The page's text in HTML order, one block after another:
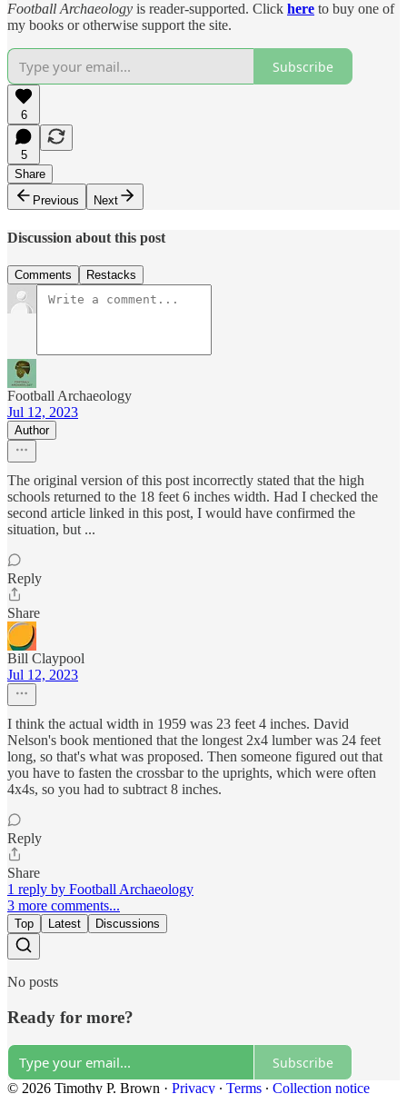
Football Archaeology is reader-supported. Click here to buy one of
my books or otherwise support the site.
Subscribe
6
5
Share
Previous
Next
Discussion about this post
Comments Restacks
Football Archaeology
Jul 12, 2023
Author
The original version of this post incorrectly stated that the high
schools returned to the 18 feet 6 inches width. Had I checked the
second article linked in this post, I would have confirmed the
situation, but ...
Reply
Share
Bill Claypool
Jul 12, 2023
I think the actual width in 1959 was 23 feet 4 inches. David
Nelson's book mentioned that the longest 2x4 lumber was 24 feet
long, so that's what was proposed. Then someone figured out that
you have to fasten the crossbar to the uprights, which were often
4x4s, so you had to subtract 8 inches.
Reply
Share
1 reply by Football Archaeology
3 more comments...
Top Latest Discussions
No posts
Ready for more?
Subscribe
© 2026 Timothy P. Brown · Privacy ∙ Terms ∙ Collection notice